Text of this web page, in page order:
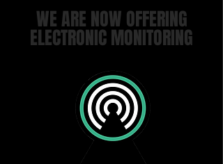
WE ARE NOW OFFERING
ELECTRONIC MONITORING